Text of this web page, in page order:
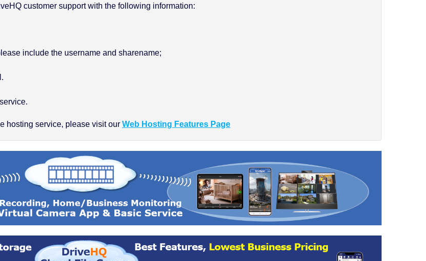
customer support with the following information:
include the username and sharename;
hosting service, please visit our Web Hosting Features Page